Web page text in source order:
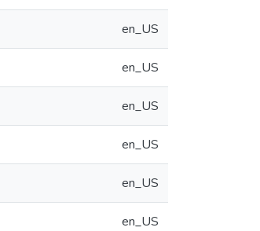
en_US
en_US
en_US
en_US
en_US
en_US